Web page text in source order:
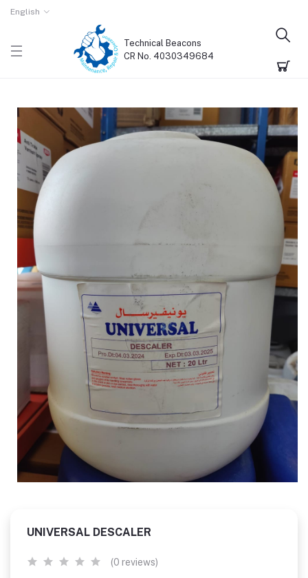
English
Technical Beacons
CR No. 4030349684
UNIVERSAL DESCALER
(0 reviews)